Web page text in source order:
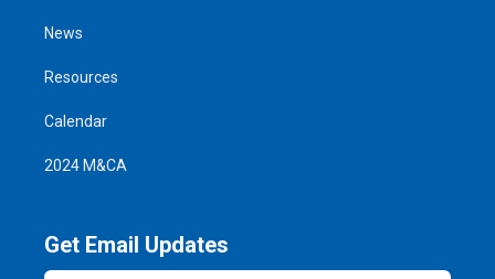
News
Resources
Calendar
2024 M&CA
Get Email Updates